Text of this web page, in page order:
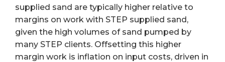
supplied sand are typically higher relative to
margins on work with STEP supplied sand,
given the high volumes of sand pumped by
many STEP clients. Offsetting this higher
margin work is inflation on input costs, driven in